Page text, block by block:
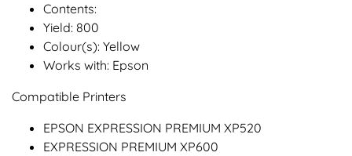
Contents:
Yield: 800
Colour(s): Yellow
Works with: Epson
Compatible Printers
EPSON EXPRESSION PREMIUM XP520
EXPRESSION PREMIUM XP600